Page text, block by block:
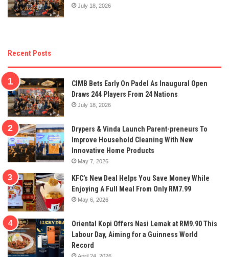
July 18, 2026
Recent Posts
CIMB Bets Early On Padel As Inaugural Open
Draws 244 Players From 24 Nations
July 18, 2026
Drypers & Vinda Launch Parent-preneurs To
Improve Household Cleaning With New
Innovative Home Products
May 7, 2026
KFC’s New Deal Helps You Save Money While
Enjoying A Full Meal From Only RM7.99
May 6, 2026
Oriental Kopi Offers Nasi Lemak at RM9.90 This
Labour Day, Aiming for a Guinness World
Record